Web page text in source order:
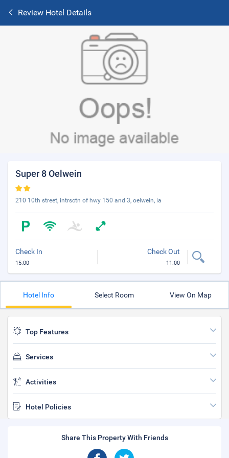
Review Hotel Details
Super 8 Oelwein
210 10th street, intrsctn of hwy 150 and 3, oelwein, ia
Check In
15:00
Check Out
11:00
Hotel Info Select Room View On Map
Top Features
Services
Activities
Hotel Policies
Share This Property With Friends